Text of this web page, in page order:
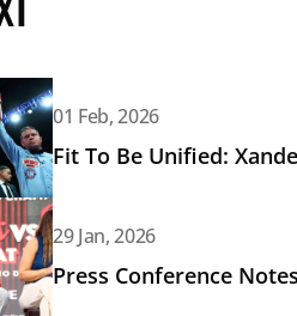
To Be Unified: Xander Zayas
01 Feb, 2026
Fit To Be Unified:
Conference Notes: Puerto
29 Jan, 2026
Press Conference